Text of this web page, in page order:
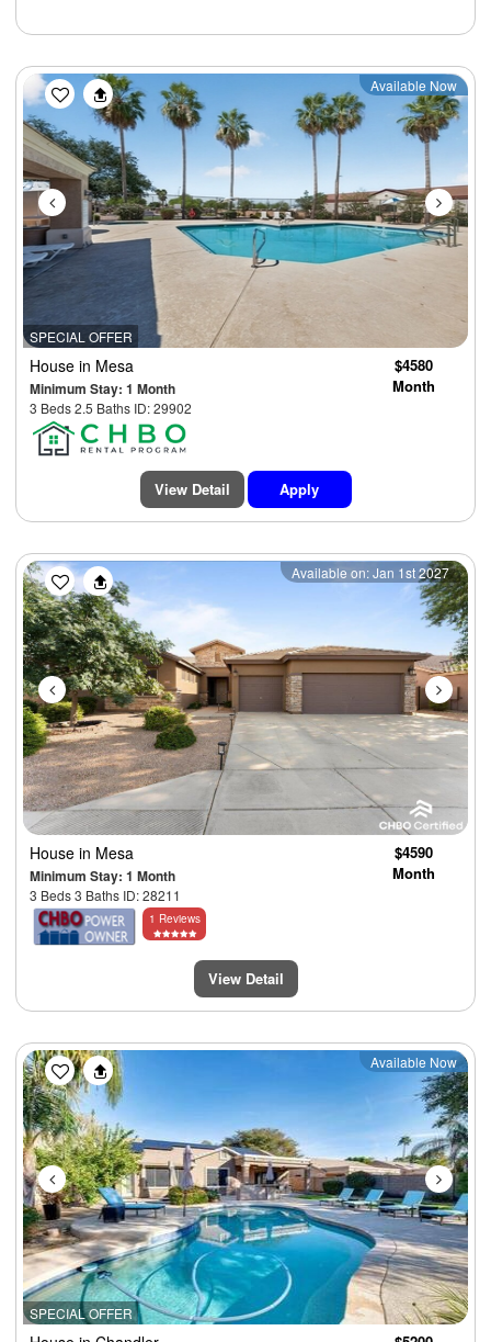
SPECIAL OFFER
Previous Next
Available Now
House in Mesa
Minimum Stay: 1 Month
3 Beds 2.5 Baths ID: 29902
$4580
Month
View Detail Apply
Previous Next
Available on: Jan 1st 2027
House in Mesa
Minimum Stay: 1 Month
3 Beds 3 Baths ID: 28211
$4590
Month
1 Reviews
View Detail
SPECIAL OFFER
Previous Next
Available Now